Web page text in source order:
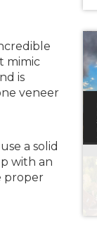
mimic
is
veneer
a solid
with an
proper